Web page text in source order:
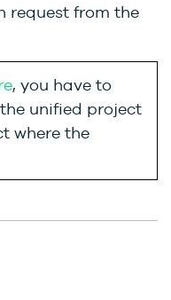
request from the
, you have to
unified project
where the